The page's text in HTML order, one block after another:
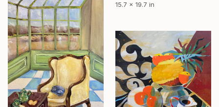
15.7 x 19.7 in